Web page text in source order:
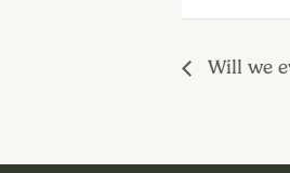
Will we